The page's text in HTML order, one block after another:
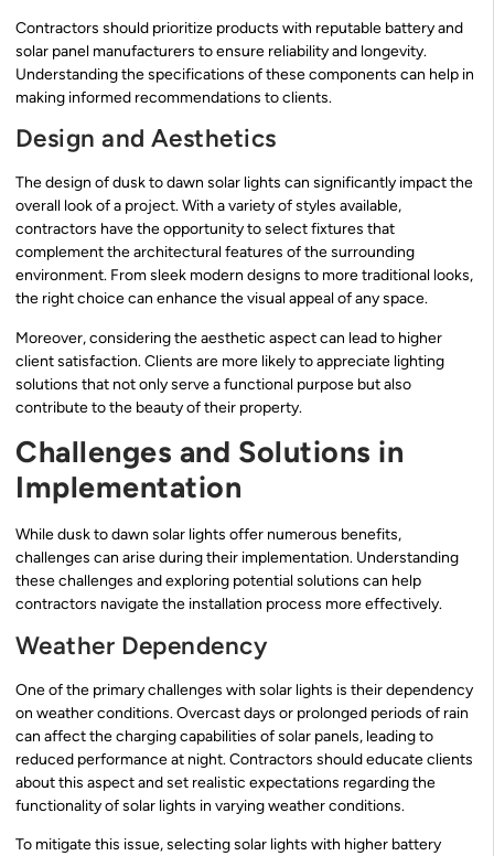
Contractors should prioritize products with reputable battery and
solar panel manufacturers to ensure reliability and longevity.
Understanding the specifications of these components can help in
making informed recommendations to clients.
Design and Aesthetics
The design of dusk to dawn solar lights can significantly impact the
overall look of a project. With a variety of styles available,
contractors have the opportunity to select fixtures that
complement the architectural features of the surrounding
environment. From sleek modern designs to more traditional looks,
the right choice can enhance the visual appeal of any space.
Moreover, considering the aesthetic aspect can lead to higher
client satisfaction. Clients are more likely to appreciate lighting
solutions that not only serve a functional purpose but also
contribute to the beauty of their property.
Challenges and Solutions in
Implementation
While dusk to dawn solar lights offer numerous benefits,
challenges can arise during their implementation. Understanding
these challenges and exploring potential solutions can help
contractors navigate the installation process more effectively.
Weather Dependency
One of the primary challenges with solar lights is their dependency
on weather conditions. Overcast days or prolonged periods of rain
can affect the charging capabilities of solar panels, leading to
reduced performance at night. Contractors should educate clients
about this aspect and set realistic expectations regarding the
functionality of solar lights in varying weather conditions.
To mitigate this issue, selecting solar lights with higher battery